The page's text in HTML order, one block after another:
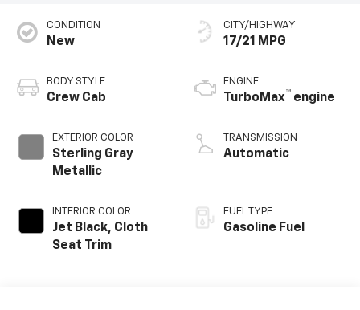
CONDITION
New
BODY STYLE
Crew Cab
EXTERIOR COLOR
Sterling Gray
Metallic
INTERIOR COLOR
Jet Black, Cloth
Seat Trim
CITY/HIGHWAY
17/21 MPG
ENGINE
TurboMax™ engine
TRANSMISSION
Automatic
FUEL TYPE
Gasoline Fuel